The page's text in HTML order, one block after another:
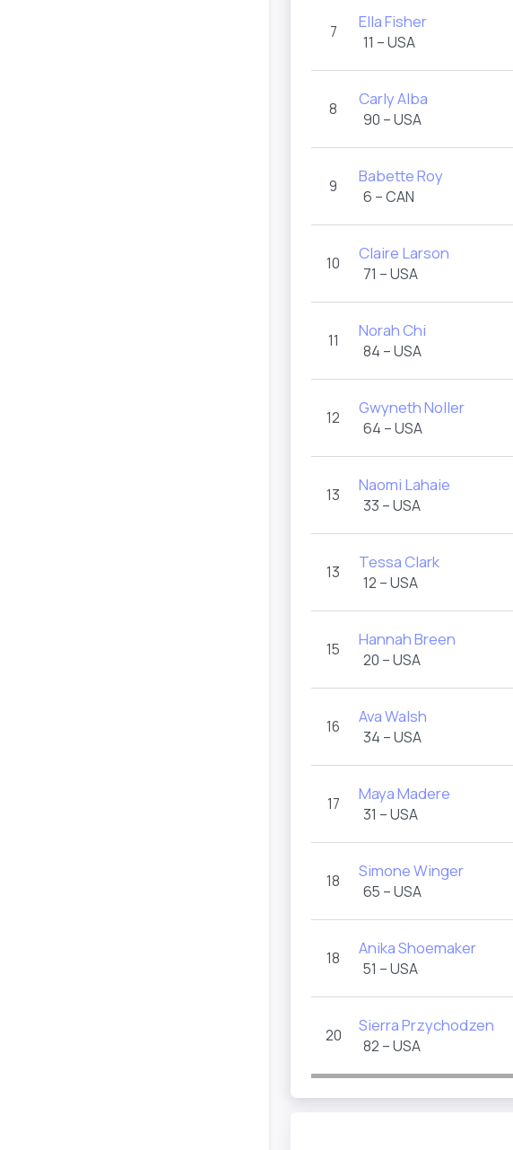
7 Ella Fisher
11 – USA
8 Carly Alba
90 – USA
9 Babette Roy
6 – CAN
10 Claire Larson
71 – USA
11 Norah Chi
84 – USA
12 Gwyneth Noller
64 – USA
13 Naomi Lahaie
33 – USA
13 Tessa Clark
12 – USA
15 Hannah Breen
20 – USA
16 Ava Walsh
34 – USA
17 Maya Madere
31 – USA
18 Simone Winger
65 – USA
18 Anika Shoemaker
51 – USA
20 Sierra Przychodzen
82 – USA